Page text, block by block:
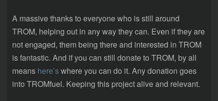
A massive thanks to everyone who is still around
TROM, helping out in any way they can. Even if they are
not engaged, them being there and interested in TROM
is fantastic. And if you can still donate to TROM, by all
means here’swhere you can do it. Any donation goes
into TROMfuel. Keeping this project alive and relevant.